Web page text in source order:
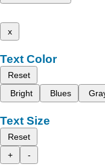
x
Text Color
Reset
Bright
Blues
Text Size
Reset
+
-